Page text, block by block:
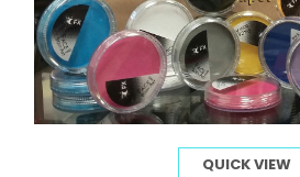
QUICK VIEW